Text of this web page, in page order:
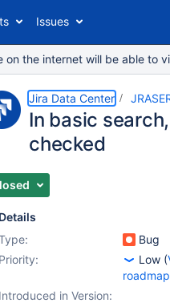
Issues
on the internet will be able
Jira Data Center
In basic
checked
Details
Bug
Priority:
Low (
roadmap
Introduced in Version: